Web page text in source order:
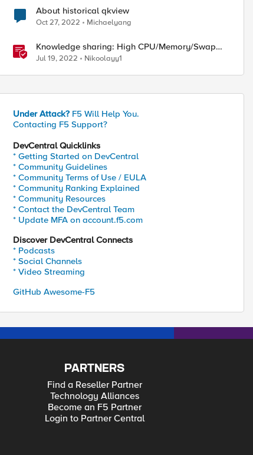
About historical qkview
Oct 27, 2022 Michaelyang
Knowledge sharing: High CPU/Memory/Swap
investigation/troubleshooting
Jul 19, 2022 Nikoolayy1
Under Attack? F5 Will Help You.
Contacting F5 Support?
DevCentral Quicklinks
* Getting Started on DevCentral
* Community Guidelines
* Community Terms of Use / EULA
* Community Ranking Explained
* Community Resources
* Contact the DevCentral Team
* Update MFA on account.f5.com
Discover DevCentral Connects
* Podcasts
* Social Channels
* Video Streaming
GitHub Awesome-F5
PARTNERS
Find a Reseller Partner
Technology Alliances
Become an F5 Partner
Login to Partner Central